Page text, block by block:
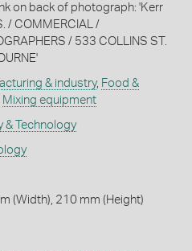
on back of photograph: 'Kerr
/ COMMERCIAL /
/ 533 COLLINS ST.
& industry, Food &
Mixing equipment
& Technology
(Width), 210 mm (Height)